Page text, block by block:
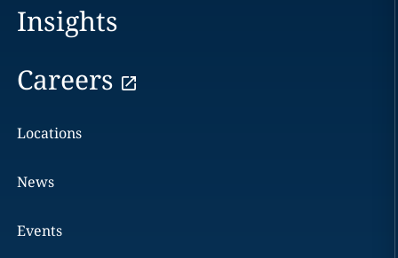
Insights
Careers
Locations
News
Events